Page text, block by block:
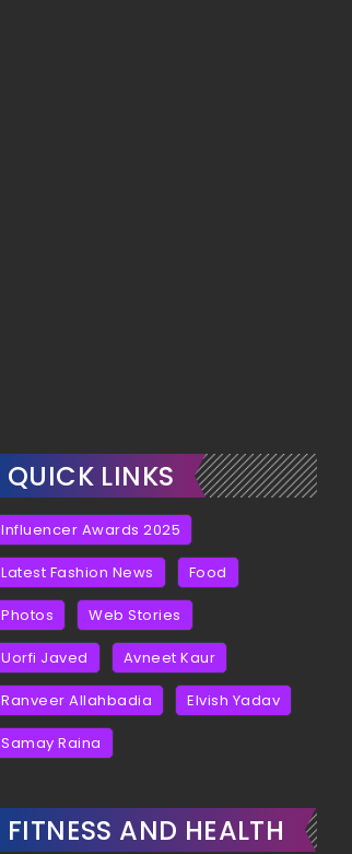
QUICK LINKS
Influencer Awards 2025
Latest Fashion News Food
Photos Web Stories
Uorfi Javed Avneet Kaur
Ranveer Allahbadia Elvish Yadav
Samay Raina
FITNESS AND HEALTH